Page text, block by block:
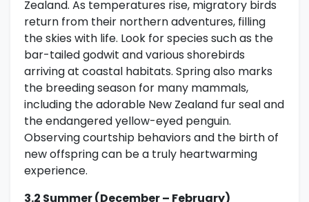
Zealand. As temperatures rise, migratory birds
return from their northern adventures, filling
the skies with life. Look for species such as the
bar-tailed godwit and various shorebirds
arriving at coastal habitats. Spring also marks
the breeding season for many mammals,
including the adorable New Zealand fur seal and
the endangered yellow-eyed penguin.
Observing courtship behaviors and the birth of
new offspring can be a truly heartwarming
experience.
3.2 Summer (December – February)